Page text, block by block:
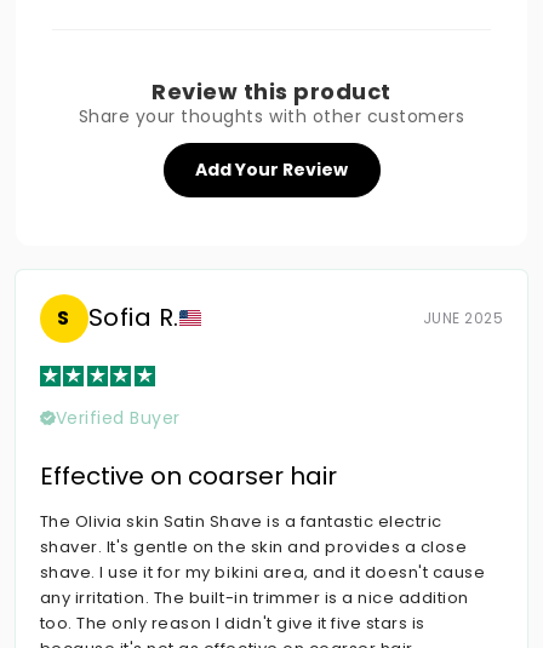
Review this product
Share your thoughts with other customers
Add Your Review
S Sofia R. JUNE 2025
Verified Buyer
Effective on coarser hair
The Olivia skin Satin Shave is a fantastic electric
shaver. It's gentle on the skin and provides a close
shave. I use it for my bikini area, and it doesn't cause
any irritation. The built-in trimmer is a nice addition
too. The only reason I didn't give it five stars is